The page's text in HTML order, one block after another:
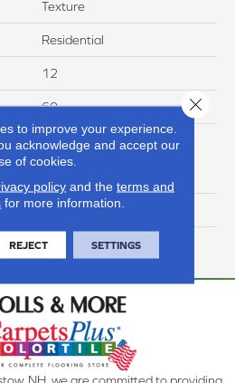
Texture
Residential
12
60
75% Smartstrand® Silk™
Reserve BCF Triexta 25%
Actionback
5 Star
to improve your experience.
acknowledge and accept our
of cookies.
policyand the terms and
for more information.
REJECT SETTINGS
Close